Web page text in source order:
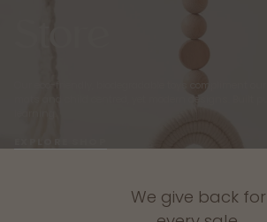
We give back for